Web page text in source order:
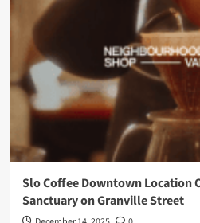
Slo Coffee Downtown Location
Sanctuary on Granville Street